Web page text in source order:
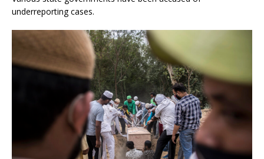
underreporting cases.